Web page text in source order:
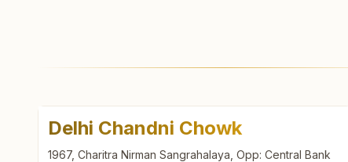
Delhi Chandni Chowk
1967, Charitra Nirman Sangrahalaya, Opp: Central Bank